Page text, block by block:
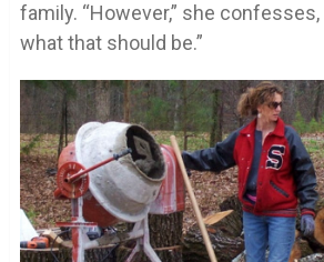
family. “However,” she confesses,
what that should be.”